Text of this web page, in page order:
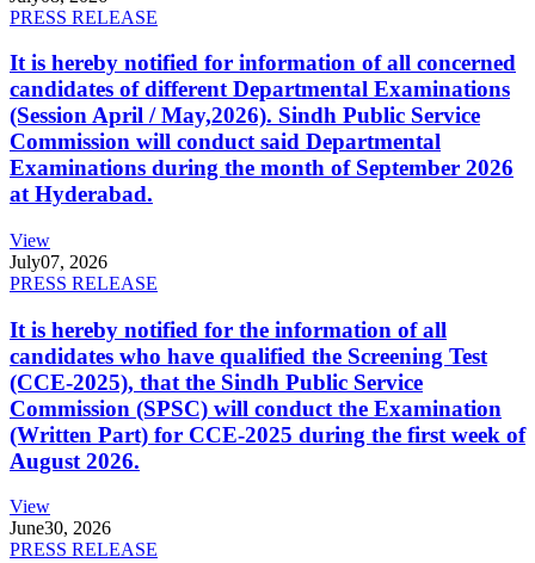
PRESS RELEASE
It is hereby notified for information of all concerned
candidates of different Departmental Examinations
(Session April / May,2026). Sindh Public Service
Commission will conduct said Departmental
Examinations during the month of September 2026
at Hyderabad.
View
July07, 2026
PRESS RELEASE
It is hereby notified for the information of all
candidates who have qualified the Screening Test
(CCE-2025), that the Sindh Public Service
Commission (SPSC) will conduct the Examination
(Written Part) for CCE-2025 during the first week of
August 2026.
View
June30, 2026
PRESS RELEASE